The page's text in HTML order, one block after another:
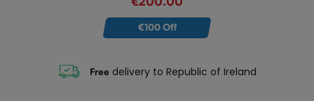
€100 Off
Free delivery to Republic of Ireland